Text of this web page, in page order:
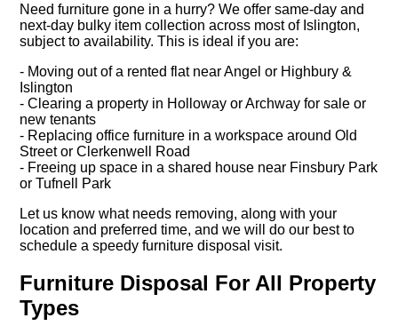
Need furniture gone in a hurry? We offer same-day and
next-day bulky item collection across most of Islington,
subject to availability. This is ideal if you are:
- Moving out of a rented flat near Angel or Highbury &
Islington
- Clearing a property in Holloway or Archway for sale or
new tenants
- Replacing office furniture in a workspace around Old
Street or Clerkenwell Road
- Freeing up space in a shared house near Finsbury Park
or Tufnell Park
Let us know what needs removing, along with your
location and preferred time, and we will do our best to
schedule a speedy furniture disposal visit.
Furniture Disposal For All Property
Types